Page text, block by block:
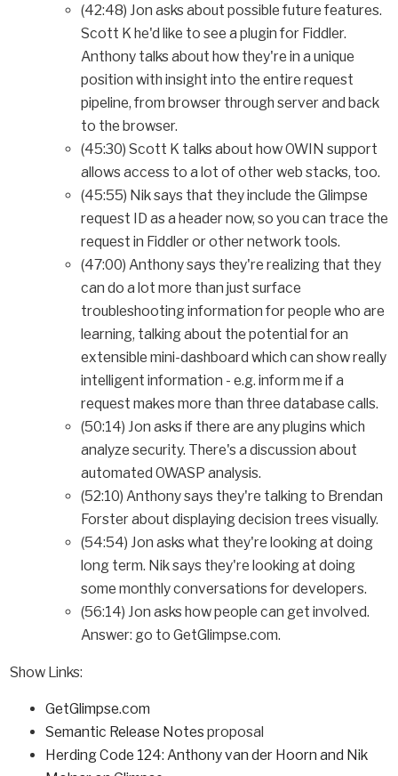
(42:48) Jon asks about possible future features.
Scott K he'd like to see a plugin for Fiddler.
Anthony talks about how they're in a unique
position with insight into the entire request
pipeline, from browser through server and back
to the browser.
(45:30) Scott K talks about how OWIN support
allows access to a lot of other web stacks, too.
(45:55) Nik says that they include the Glimpse
request ID as a header now, so you can trace the
request in Fiddler or other network tools.
(47:00) Anthony says they're realizing that they
can do a lot more than just surface
troubleshooting information for people who are
learning, talking about the potential for an
extensible mini-dashboard which can show really
intelligent information - e.g. inform me if a
request makes more than three database calls.
(50:14) Jon asks if there are any plugins which
analyze security. There's a discussion about
automated OWASP analysis.
(52:10) Anthony says they're talking to Brendan
Forster about displaying decision trees visually.
(54:54) Jon asks what they're looking at doing
long term. Nik says they're looking at doing
some monthly conversations for developers.
(56:14) Jon asks how people can get involved.
Answer: go to GetGlimpse.com.
Show Links:
GetGlimpse.com
Semantic Release Notes proposal
Herding Code 124: Anthony van der Hoorn and Nik